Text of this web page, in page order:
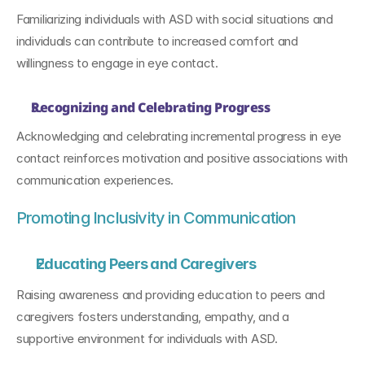
Familiarizing individuals with ASD with social situations and
individuals can contribute to increased comfort and
willingness to engage in eye contact.
Recognizing and Celebrating Progress
Acknowledging and celebrating incremental progress in eye
contact reinforces motivation and positive associations with
communication experiences.
Promoting Inclusivity in Communication
Educating Peers and Caregivers
Raising awareness and providing education to peers and
caregivers fosters understanding, empathy, and a
supportive environment for individuals with ASD.